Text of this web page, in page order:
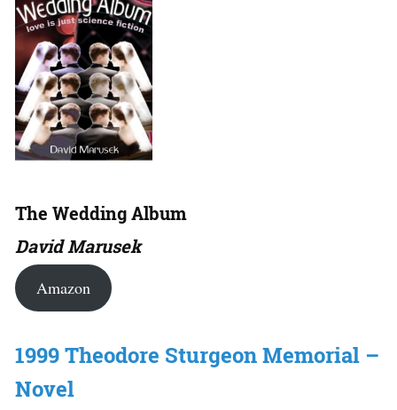
The Wedding Album
David Marusek
Amazon
1999 Theodore Sturgeon Memorial –
Novel